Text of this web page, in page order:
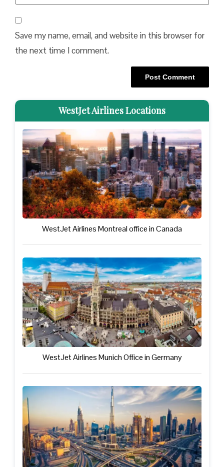
Save my name, email, and website in this browser for
the next time I comment.
WestJet Airlines Locations
WestJet Airlines Montreal office in Canada
WestJet Airlines Munich Office in Germany